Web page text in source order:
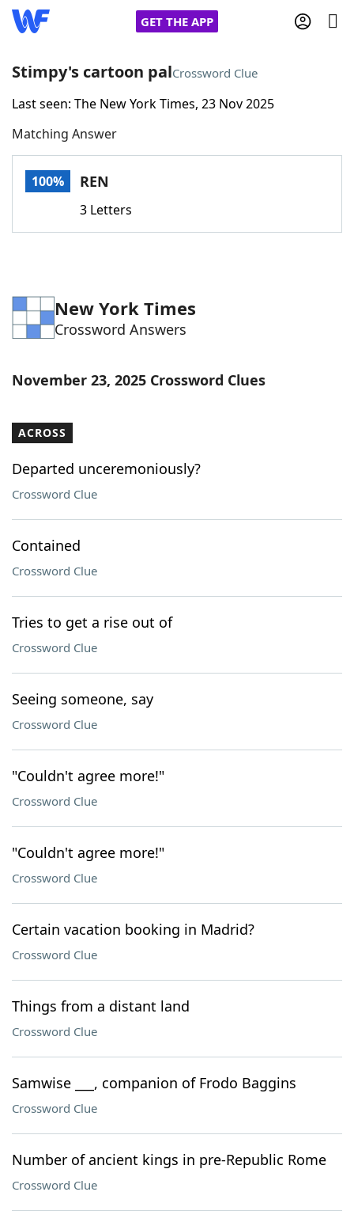
GET THE APP
Home
Words With FriendsCheat
Word Games Helpers
Word ListMaker
Our Brands
Stimpy's cartoon palCrossword Clue
Last seen: The New York Times, 23 Nov 2025
Matching Answer
100% REN
3 Letters
New York Times
Crossword Answers
November 23, 2025 Crossword Clues
ACROSS
Departed unceremoniously?
Crossword Clue
Contained
Crossword Clue
Tries to get a rise out of
Crossword Clue
Seeing someone, say
Crossword Clue
"Couldn't agree more!"
Crossword Clue
"Couldn't agree more!"
Crossword Clue
Certain vacation booking in Madrid?
Crossword Clue
Things from a distant land
Crossword Clue
Samwise ___, companion of Frodo Baggins
Crossword Clue
Number of ancient kings in pre-Republic Rome
Crossword Clue